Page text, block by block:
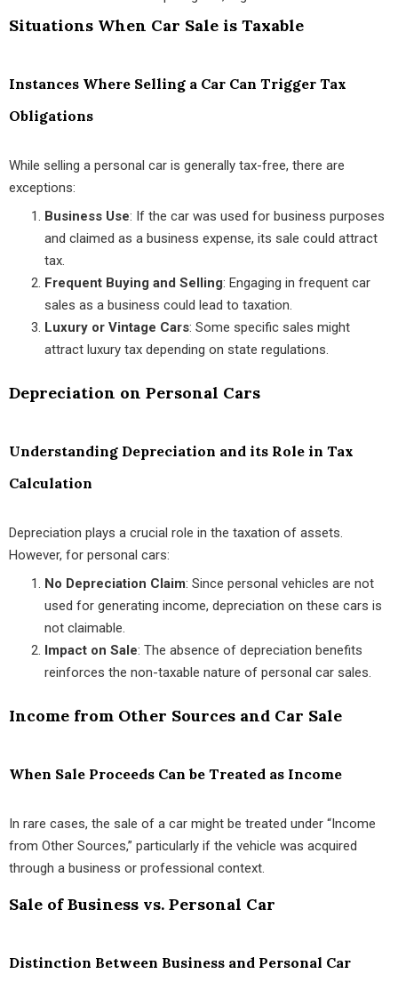
Situations When Car Sale is Taxable
Instances Where Selling a Car Can Trigger Tax
Obligations
While selling a personal car is generally tax-free, there are
exceptions:
Business Use: If the car was used for business purposes
and claimed as a business expense, its sale could attract
tax.
Frequent Buying and Selling: Engaging in frequent car
sales as a business could lead to taxation.
Luxury or Vintage Cars: Some specific sales might
attract luxury tax depending on state regulations.
Depreciation on Personal Cars
Understanding Depreciation and its Role in Tax
Calculation
Depreciation plays a crucial role in the taxation of assets.
However, for personal cars:
No Depreciation Claim: Since personal vehicles are not
used for generating income, depreciation on these cars is
not claimable.
Impact on Sale: The absence of depreciation benefits
reinforces the non-taxable nature of personal car sales.
Income from Other Sources and Car Sale
When Sale Proceeds Can be Treated as Income
In rare cases, the sale of a car might be treated under “Income
from Other Sources,” particularly if the vehicle was acquired
through a business or professional context.
Sale of Business vs. Personal Car
Distinction Between Business and Personal Car